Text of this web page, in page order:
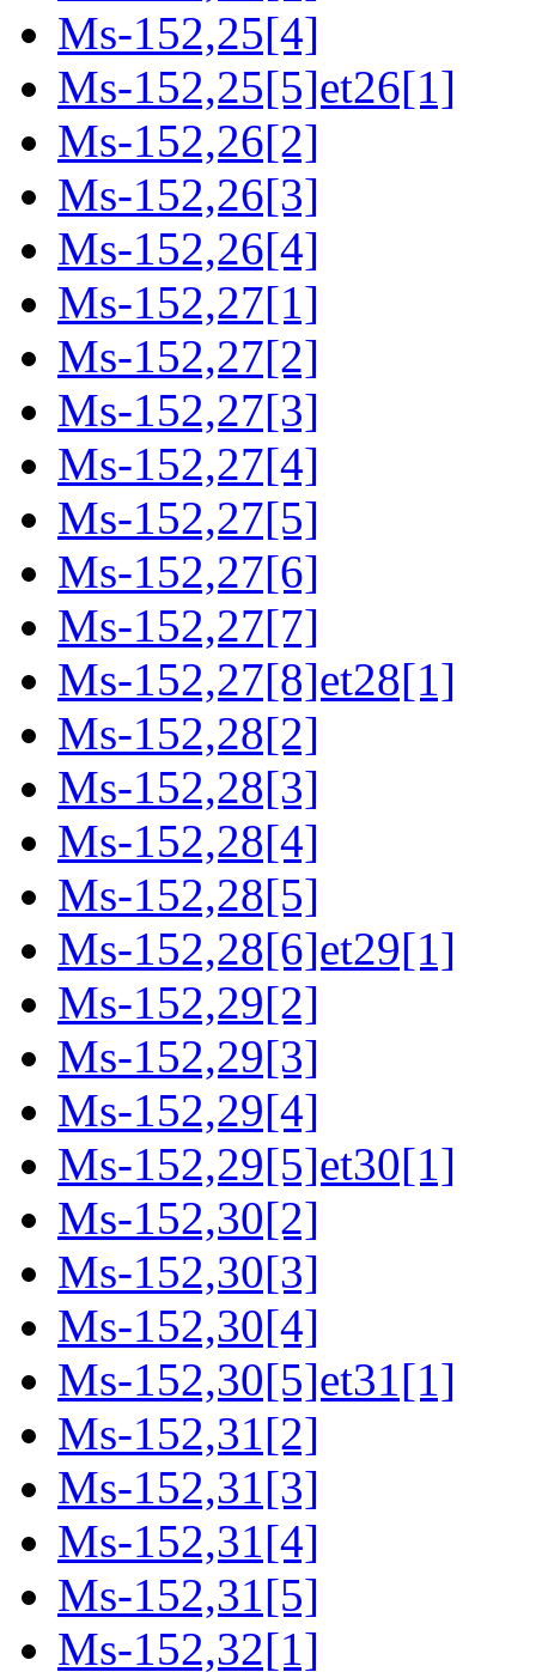
Ms-152,25[4]
Ms-152,25[5]et26[1]
Ms-152,26[2]
Ms-152,26[3]
Ms-152,26[4]
Ms-152,27[1]
Ms-152,27[2]
Ms-152,27[3]
Ms-152,27[4]
Ms-152,27[5]
Ms-152,27[6]
Ms-152,27[7]
Ms-152,27[8]et28[1]
Ms-152,28[2]
Ms-152,28[3]
Ms-152,28[4]
Ms-152,28[5]
Ms-152,28[6]et29[1]
Ms-152,29[2]
Ms-152,29[3]
Ms-152,29[4]
Ms-152,29[5]et30[1]
Ms-152,30[2]
Ms-152,30[3]
Ms-152,30[4]
Ms-152,30[5]et31[1]
Ms-152,31[2]
Ms-152,31[3]
Ms-152,31[4]
Ms-152,31[5]
Ms-152,32[1]